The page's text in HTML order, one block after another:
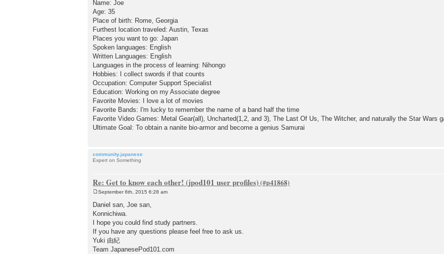
s
t
Name: Joe
Age: 35
Place of birth: Rome, Georgia
Furthest location traveled: Austin, Texas
Places you want to go: Japan
Spoken languages: English
Written Languages: English
Languages in the process of learning: Nihongo
Hobbies: I collect swords if that counts
Occupation: Computer Support Specialist
Education: Working on my Associate degree
Favorite Movies: I love a lot of movies
Favorite Bands: I'm lucky to remember the name of a band half the time
Favorite Video Games: Metal Gear(all), Uncharted(1,2, and 3), The Last Of Us, The Witcher, and naturally the Star Wars
Ultimate Goal: To obtain a nanite bio-armor and become a genius Samurai
community.japanese
Expert on Something
Re: Get to know each other! (jpod101 user profiles)
s
t
September 6th, 2015 6:28 am
Daniel san, Joe san,
Konnichiwa.
I hope you could find study partners.
If you have any questions please feel free to ask us.
Yuki 由紀
Team JapanesePod101.com